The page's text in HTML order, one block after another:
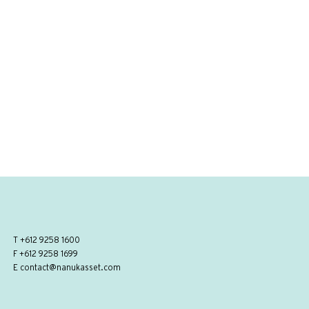
T +612 9258 1600
F +612 9258 1699
E contact@nanukasset.com